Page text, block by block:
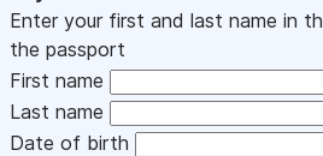
Enter your first and last name in
the passport
First name
Last name
Date of birth